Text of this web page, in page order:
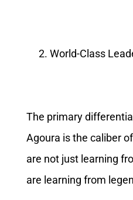
World-Class
The primary
Agoura is the caliber
are not just learning
are learning from